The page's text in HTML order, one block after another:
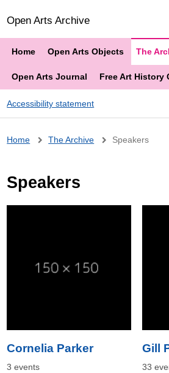
Open Arts Archive
Home Open Arts Objects The
Open Arts Journal Free Art History
Accessibility statement
Breadcrumb
Home The Archive Speakers
Speakers
Cornelia Parker
3 events
Gill
33